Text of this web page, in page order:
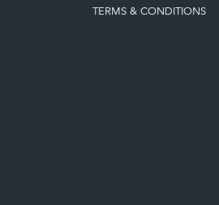
TERMS & CONDITIONS